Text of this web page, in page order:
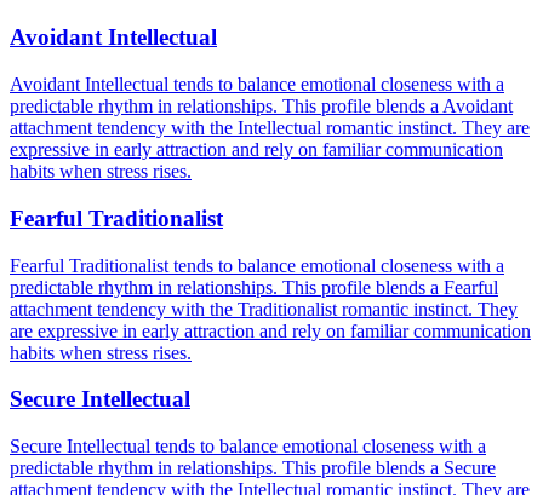
Avoidant Intellectual
Avoidant Intellectual tends to balance emotional closeness with a
predictable rhythm in relationships. This profile blends a Avoidant
attachment tendency with the Intellectual romantic instinct. They are
expressive in early attraction and rely on familiar communication
habits when stress rises.
Fearful Traditionalist
Fearful Traditionalist tends to balance emotional closeness with a
predictable rhythm in relationships. This profile blends a Fearful
attachment tendency with the Traditionalist romantic instinct. They
are expressive in early attraction and rely on familiar communication
habits when stress rises.
Secure Intellectual
Secure Intellectual tends to balance emotional closeness with a
predictable rhythm in relationships. This profile blends a Secure
attachment tendency with the Intellectual romantic instinct. They are